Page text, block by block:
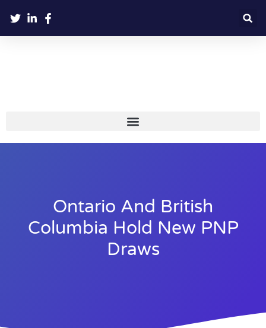
Ontario And British
Columbia Hold New PNP
Draws